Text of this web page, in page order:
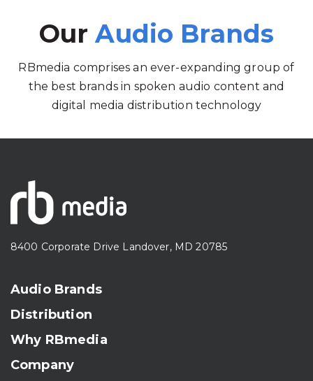
OurAudio Brands
RBmedia comprises an ever-expanding group of
the best brands in spoken audio content and
digital media distribution technology
8400 Corporate Drive Landover, MD 20785
Audio Brands
Distribution
Why RBmedia
Company